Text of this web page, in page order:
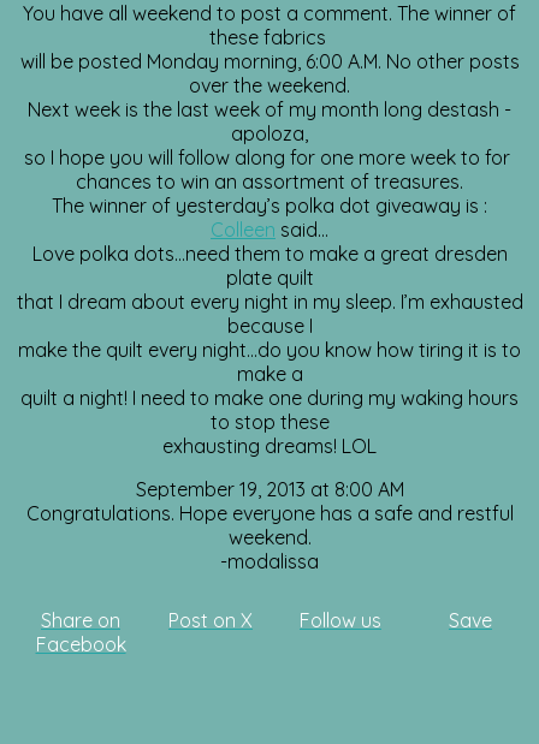
You have all weekend to post a comment. The winner of
these fabrics
will be posted Monday morning, 6:00 A.M. No other posts
over the weekend.
Next week is the last week of my month long destash -
apoloza,
so I hope you will follow along for one more week to for
chances to win an assortment of treasures.
The winner of yesterday’s polka dot giveaway is :
Colleen said…
Love polka dots…need them to make a great dresden
plate quilt
that I dream about every night in my sleep. I’m exhausted
because I
make the quilt every night…do you know how tiring it is to
make a
quilt a night! I need to make one during my waking hours
to stop these
exhausting dreams! LOL
September 19, 2013 at 8:00 AM
Congratulations. Hope everyone has a safe and restful
weekend.
-modalissa
Share on
Facebook
Post on X Follow us Save